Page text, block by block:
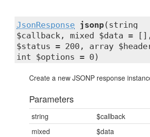
JsonResponse jsonp(string
$callback, mixed $data =
$status = 200, array
int $options = 0)
Create a new JSONP response
Parameters
string
$callback
mixed
$data